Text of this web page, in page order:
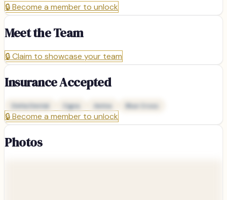
🔒Become a member to unlock
Meet the Team
🔒Claim to showcase your team
Insurance Accepted
Delta Dental Cigna Aetna Blue Cross
🔒Become a member to unlock
Photos